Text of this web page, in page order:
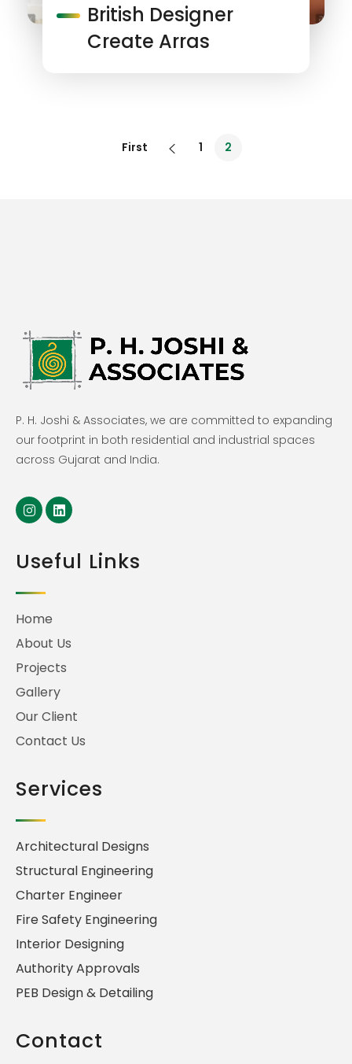
British Designer
Create Arras
First 1 2
P. H. Joshi & Associates, we are committed to expanding
our footprint in both residential and industrial spaces
across Gujarat and India.
Useful Links
Home
About Us
Projects
Gallery
Our Client
Contact Us
Services
Architectural Designs
Structural Engineering
Charter Engineer
Fire Safety Engineering
Interior Designing
Authority Approvals
PEB Design & Detailing
Contact